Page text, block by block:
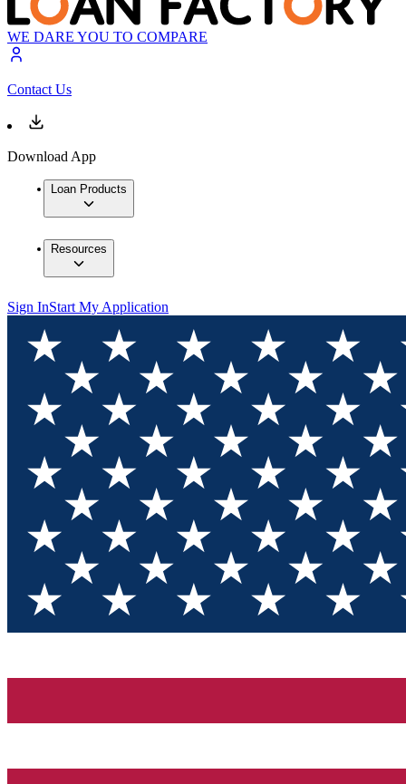
WE DARE YOU TO COMPARE
Contact Us
Download App
Loan Products
Resources
Sign InStart My Application